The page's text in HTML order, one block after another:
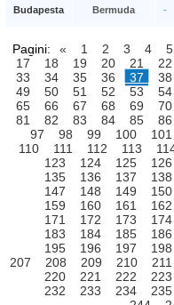
Budapesta Bermuda -
Pagini: « 1 2 3 4 5
17
18 19 20 21 22
33
34 35 36 37 38
49
50 51 52 53 54
65
66 67 68 69 70
81
82 83 84 85 86
97
98 99 100 101
110
111 112 113
123
124 125 126
135
136 137 138
147
148 149 150
159
160 161 162
171
172 173 174
183
184 185 186
195
196 197 198
207
208 209 210 211
220
221 222 223
232
233 234 235